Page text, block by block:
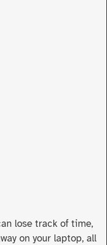
lose track of time,
on your laptop, all